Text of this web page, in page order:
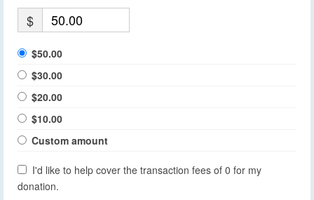
$
$50.00
$30.00
$20.00
$10.00
Custom amount
I'd like to help cover the transaction fees of 0 for my
donation.